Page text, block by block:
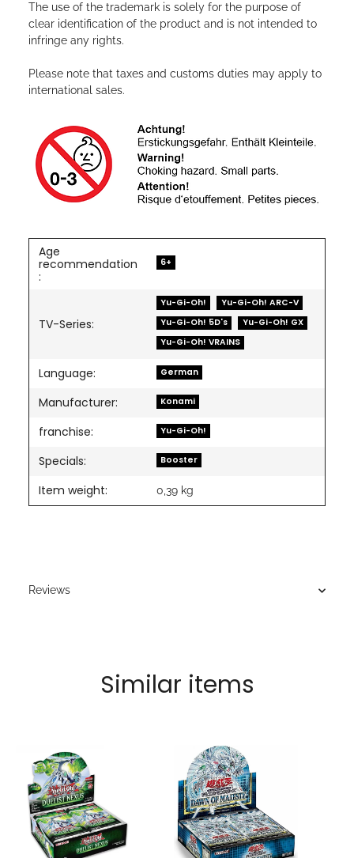
The use of the trademark is solely for the purpose of
clear identification of the product and is not intended to
infringe any rights.
Please note that taxes and customs duties may apply to
international sales.
Age
recommendation
:
6+
TV-Series:
Yu-Gi-Oh!
Yu-Gi-Oh! ARC-V
Yu-Gi-Oh! 5D's
Yu-Gi-Oh! GX
Yu-Gi-Oh! VRAINS
Language: German
Manufacturer: Konami
franchise: Yu-Gi-Oh!
Specials: Booster
Item weight: 0,39 kg
Reviews
Similar items